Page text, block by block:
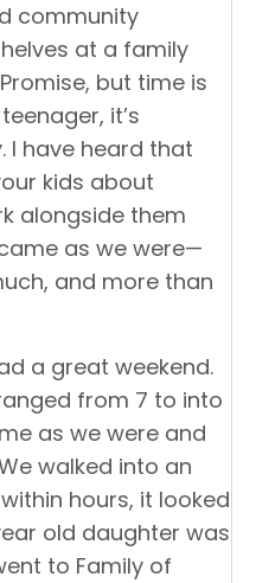
community
at a family
but time is
it’s
I have heard that
kids about
alongside them
as we were—
and more than
a great weekend.
from 7 to into
as we were and
walked into an
hours, it looked
old daughter was
to Family of